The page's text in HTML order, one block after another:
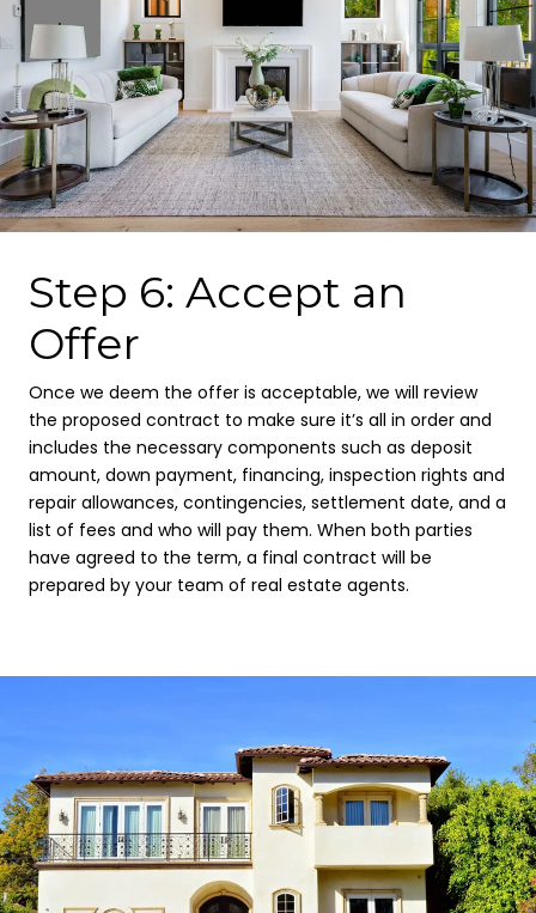
Step 6: Accept an
Offer
Once we deem the offer is acceptable, we will review
the proposed contract to make sure it’s all in order and
includes the necessary components such as deposit
amount, down payment, financing, inspection rights and
repair allowances, contingencies, settlement date, and a
list of fees and who will pay them. When both parties
have agreed to the term, a final contract will be
prepared by your team of real estate agents.